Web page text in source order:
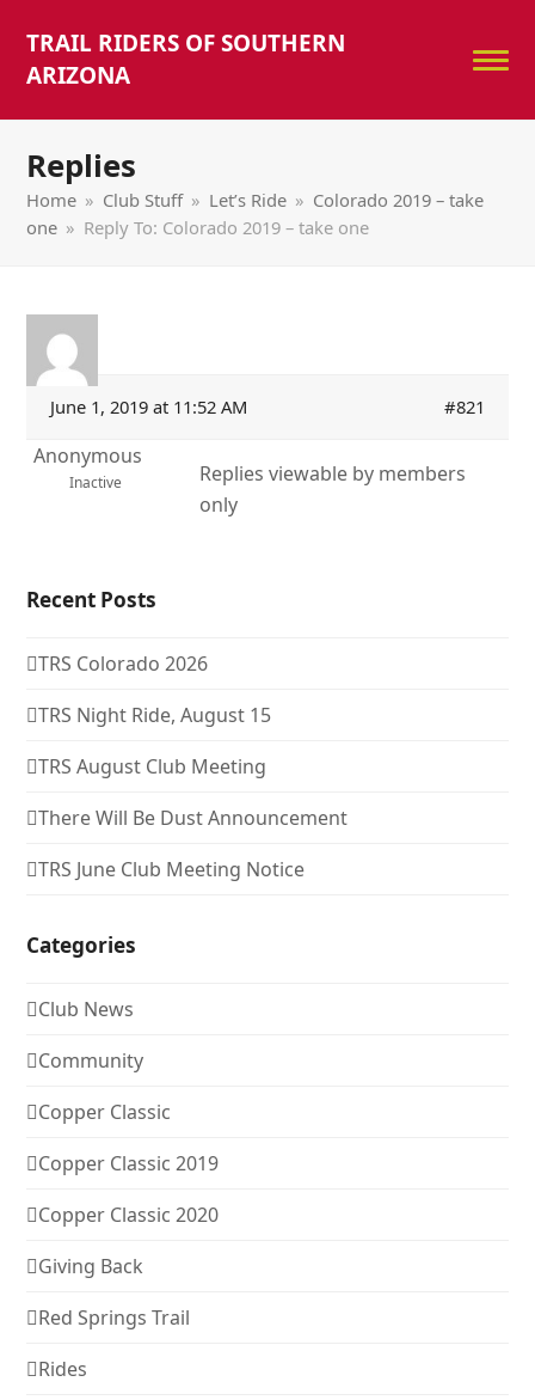
TRAIL RIDERS OF SOUTHERN
ARIZONA
Replies
Home » Club Stuff » Let’s Ride » Colorado 2019 – take
one » Reply To: Colorado 2019 – take one
June 1, 2019 at 11:52 AM #821
Anonymous
Inactive
Replies viewable by members
only
Recent Posts
TRS Colorado 2026
TRS Night Ride, August 15
TRS August Club Meeting
There Will Be Dust Announcement
TRS June Club Meeting Notice
Categories
Club News
Community
Copper Classic
Copper Classic 2019
Copper Classic 2020
Giving Back
Red Springs Trail
Rides